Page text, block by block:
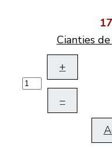
Cianties
+
–